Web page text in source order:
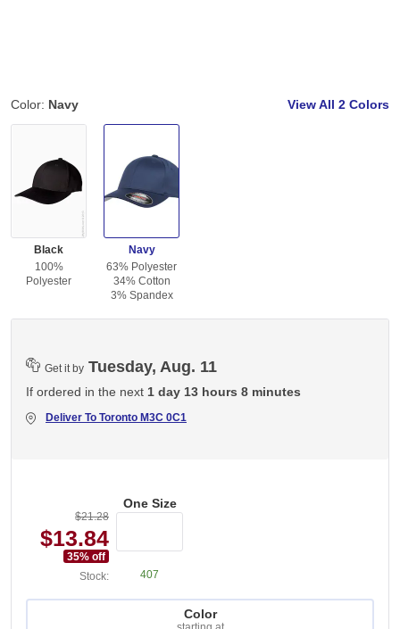
Color: Navy View All 2 Colors
Black
100%
Polyester
Navy
63% Polyester
34% Cotton
3% Spandex
Get it by Tuesday, Aug. 11
If ordered in the next 1 day 13 hours 8 minutes
Deliver To Toronto M3C 0C1
$21.28
$13.84
35% off
Stock:
One Size
407
Color